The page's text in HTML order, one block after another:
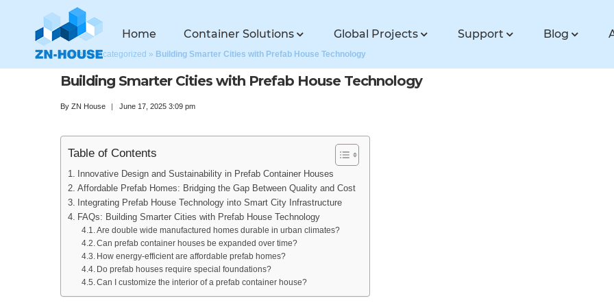
Home Container Solutions Global Projects Support Blog
Home »Uncategorized » Building Smarter Cities with Prefab House Technology
Building Smarter Cities with Prefab House Technology
By ZN House June 17, 2025 3:09 pm
Table of Contents
Innovative Design and Sustainability in Prefab Container Houses
Affordable Prefab Homes: Bridging the Gap Between Quality and Cost
Integrating Prefab House Technology into Smart City Infrastructure
FAQs: Building Smarter Cities with Prefab House Technology
Are double wide manufactured homes durable in urban climates?
Can prefab container houses be expanded over time?
How energy-efficient are affordable prefab homes?
Do prefab houses require special foundations?
Can I customize the interior of a prefab container house?